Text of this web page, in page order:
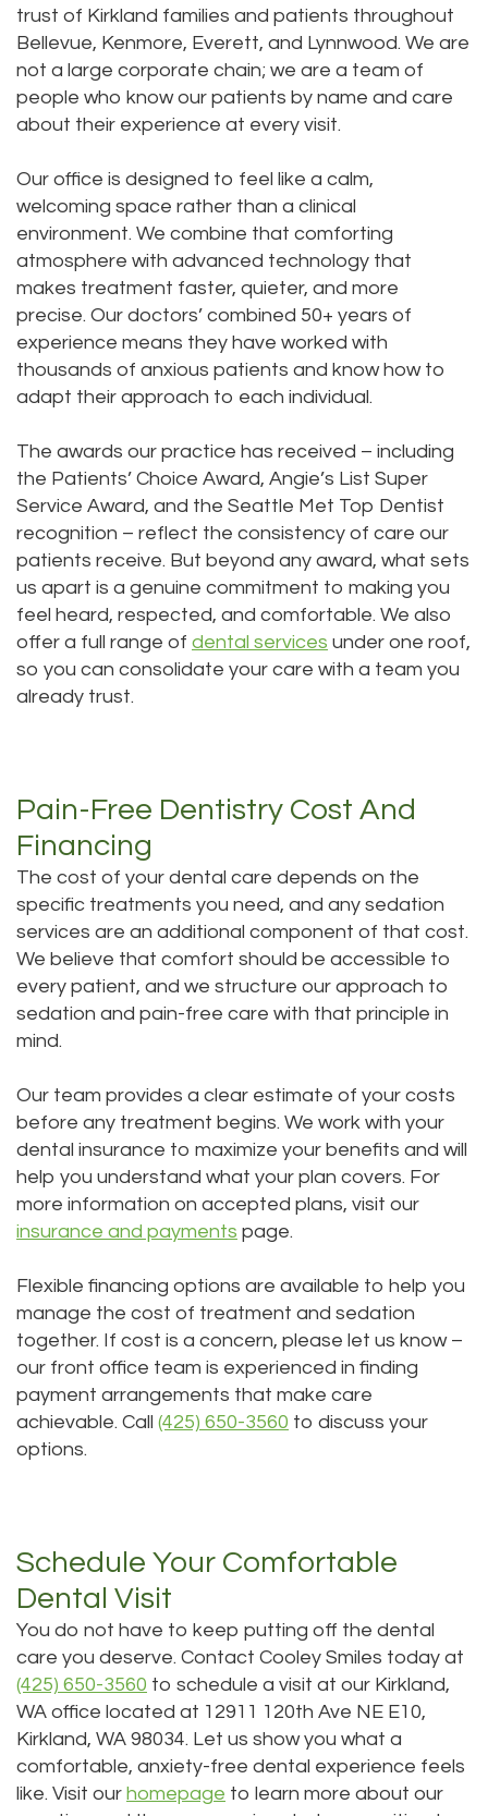
trust of Kirkland families and patients throughout
Bellevue, Kenmore, Everett, and Lynnwood. We are
not a large corporate chain; we are a team of
people who know our patients by name and care
about their experience at every visit.
Our office is designed to feel like a calm,
welcoming space rather than a clinical
environment. We combine that comforting
atmosphere with advanced technology that
makes treatment faster, quieter, and more
precise. Our doctors’ combined 50+ years of
experience means they have worked with
thousands of anxious patients and know how to
adapt their approach to each individual.
The awards our practice has received – including
the Patients’ Choice Award, Angie’s List Super
Service Award, and the Seattle Met Top Dentist
recognition – reflect the consistency of care our
patients receive. But beyond any award, what sets
us apart is a genuine commitment to making you
feel heard, respected, and comfortable. We also
offer a full range of dental services under one roof,
so you can consolidate your care with a team you
already trust.
Pain-Free Dentistry Cost And
Financing
The cost of your dental care depends on the
specific treatments you need, and any sedation
services are an additional component of that cost.
We believe that comfort should be accessible to
every patient, and we structure our approach to
sedation and pain-free care with that principle in
mind.
Our team provides a clear estimate of your costs
before any treatment begins. We work with your
dental insurance to maximize your benefits and will
help you understand what your plan covers. For
more information on accepted plans, visit our
insurance and payments page.
Flexible financing options are available to help you
manage the cost of treatment and sedation
together. If cost is a concern, please let us know –
our front office team is experienced in finding
payment arrangements that make care
achievable. Call (425) 650-3560 to discuss your
options.
Schedule Your Comfortable
Dental Visit
You do not have to keep putting off the dental
care you deserve. Contact Cooley Smiles today at
(425) 650-3560 to schedule a visit at our Kirkland,
WA office located at 12911 120th Ave NE E10,
Kirkland, WA 98034. Let us show you what a
comfortable, anxiety-free dental experience feels
like. Visit our homepage to learn more about our